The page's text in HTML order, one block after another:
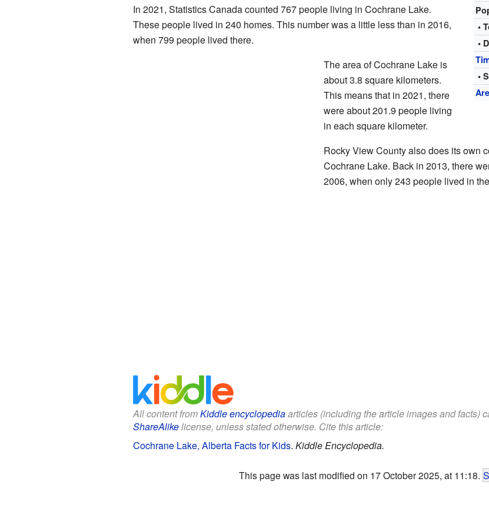
•
•
•
In 2021, Statistics Canada counted 767 people living in Cochrane Lake.
These people lived in 240 homes. This number was a little less than in 2016,
when 799 people lived there.
The area of Cochrane Lake is
about 3.8 square kilometers.
This means that in 2021, there
were about 201.9 people living
in each square kilometer.
Rocky View County also does its own
Cochrane Lake. Back in 2013, there
2006, when only 243 people lived in
All content fromKiddle encyclopediaarticles (including the article images and facts)
ShareAlikelicense, unless stated otherwise. Cite this article:
Cochrane Lake, Alberta Facts for Kids. Kiddle Encyclopedia.
This page was last modified on 17 October 2025, at 11:18.